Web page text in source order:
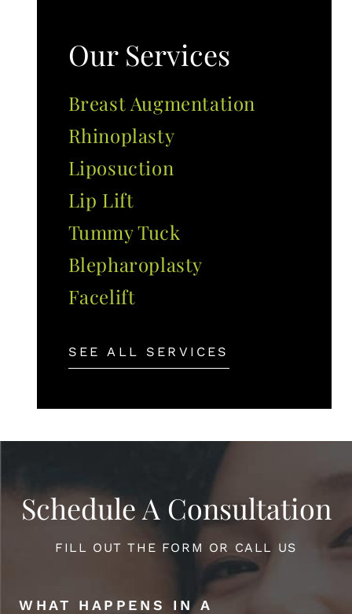
Our Services
Breast Augmentation
Rhinoplasty
Liposuction
Lip Lift
Tummy Tuck
Blepharoplasty
Facelift
SEE ALL SERVICES
Schedule A Consultation
FILL OUT THE FORM OR CALL US
WHAT HAPPENS IN A